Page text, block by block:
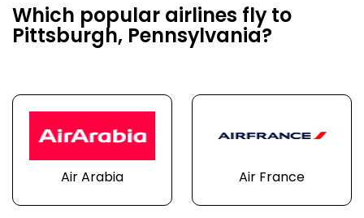
Which popular airlines fly to
Pittsburgh, Pennsylvania?
Air Arabia Air France